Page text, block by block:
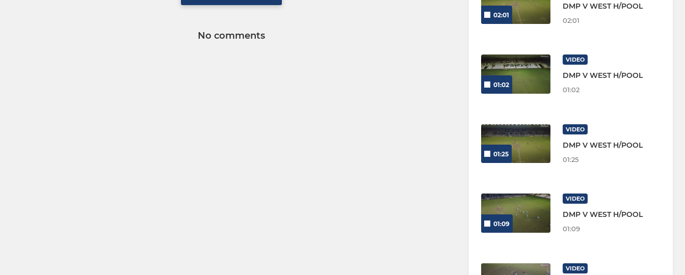
No comments
02:01
DMP V WEST H/POOL
02:01
01:02
VIDEO
DMP V WEST H/POOL
01:02
01:25
VIDEO
DMP V WEST H/POOL
01:25
01:09
VIDEO
DMP V WEST H/POOL
01:09
VIDEO